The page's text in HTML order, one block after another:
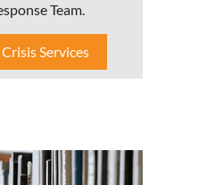
Team.
Services